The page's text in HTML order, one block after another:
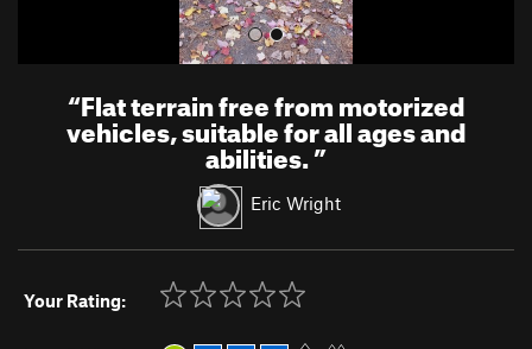
“Flat terrain free from motorized
vehicles, suitable for all ages and
abilities.”
Eric Wright
Your Rating: